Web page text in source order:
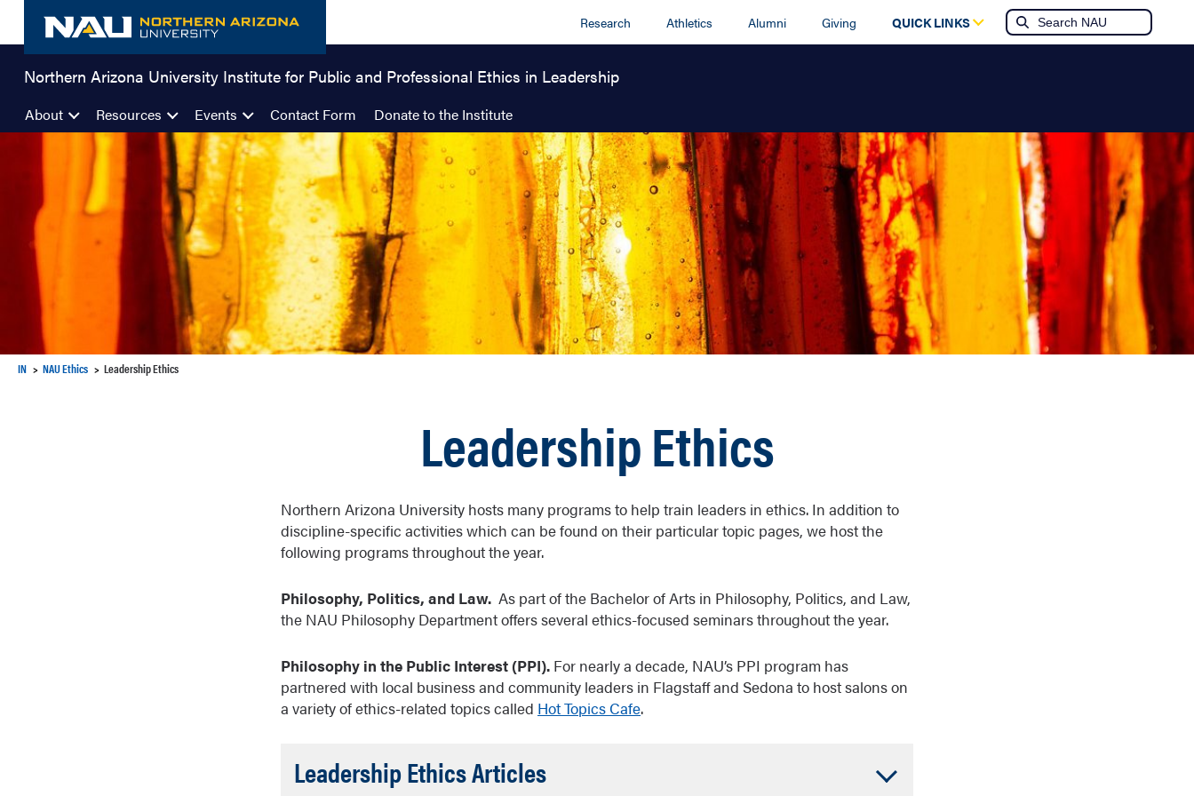
content
Research Athletics Alumni Giving QUICK LINKS
Northern Arizona University Institute for Public and Professional Ethics in Leadership
About Resources Events Contact Form Donate to the Institute
IN NAU Ethics Leadership Ethics
Leadership Ethics
Northern Arizona University hosts many programs to help train leaders in ethics. In addition to
discipline-specific activities which can be found on their particular topic pages, we host the
following programs throughout the year.
Philosophy, Politics, and Law. As part of the Bachelor of Arts in Philosophy, Politics, and Law,
the NAU Philosophy Department offers several ethics-focused seminars throughout the year.
Philosophy in the Public Interest (PPI). For nearly a decade, NAU’s PPI program has
partnered with local business and community leaders in Flagstaff and Sedona to host salons on
a variety of ethics-related topics called Hot Topics Cafe.
Leadership Ethics ArticlesAccordion